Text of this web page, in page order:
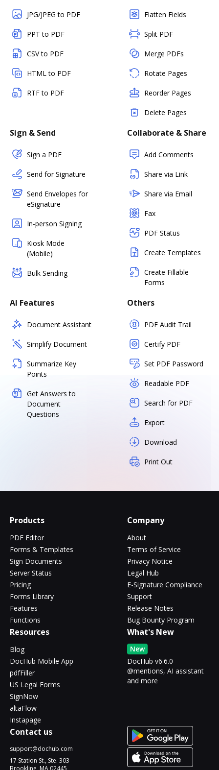
JPG/JPEG to PDF
PPT to PDF
CSV to PDF
HTML to PDF
RTF to PDF
Flatten Fields
Split PDF
Merge PDFs
Rotate Pages
Reorder Pages
Delete Pages
Sign & Send
Sign a PDF
Send for Signature
Send Envelopes for
eSignature
In-person Signing
Kiosk Mode
(Mobile)
Bulk Sending
Collaborate & Share
Add Comments
Share via Link
Share via Email
Fax
PDF Status
Create Templates
Create Fillable
Forms
AI Features
Document Assistant
Simplify Document
Summarize Key
Points
Get Answers to
Document
Questions
Others
PDF Audit Trail
Certify PDF
Set PDF Password
Readable PDF
Search for PDF
Export
Download
Print Out
Products
PDF Editor
Forms & Templates
Sign Documents
Server Status
Pricing
Forms Library
Features
Functions
Company
About
Terms of Service
Privacy Notice
Legal Hub
E-Signature Compliance
Support
Release Notes
Bug Bounty Program
Resources
Blog
DocHub Mobile App
pdfFiller
US Legal Forms
SignNow
altaFlow
Instapage
What's New
New
DocHub v6.6.0 -
@mentions, AI assistant
and more
Contact us
support@dochub.com
17 Station St., Ste. 303
Brookline, MA 02445